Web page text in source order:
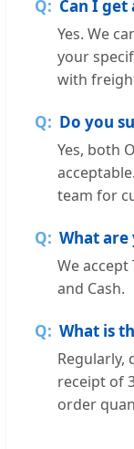
Can I get
Yes. We
your
with
Do you
Yes, both
team for
What
We accept
and Cash.
What is
Regularly,
receipt of
order